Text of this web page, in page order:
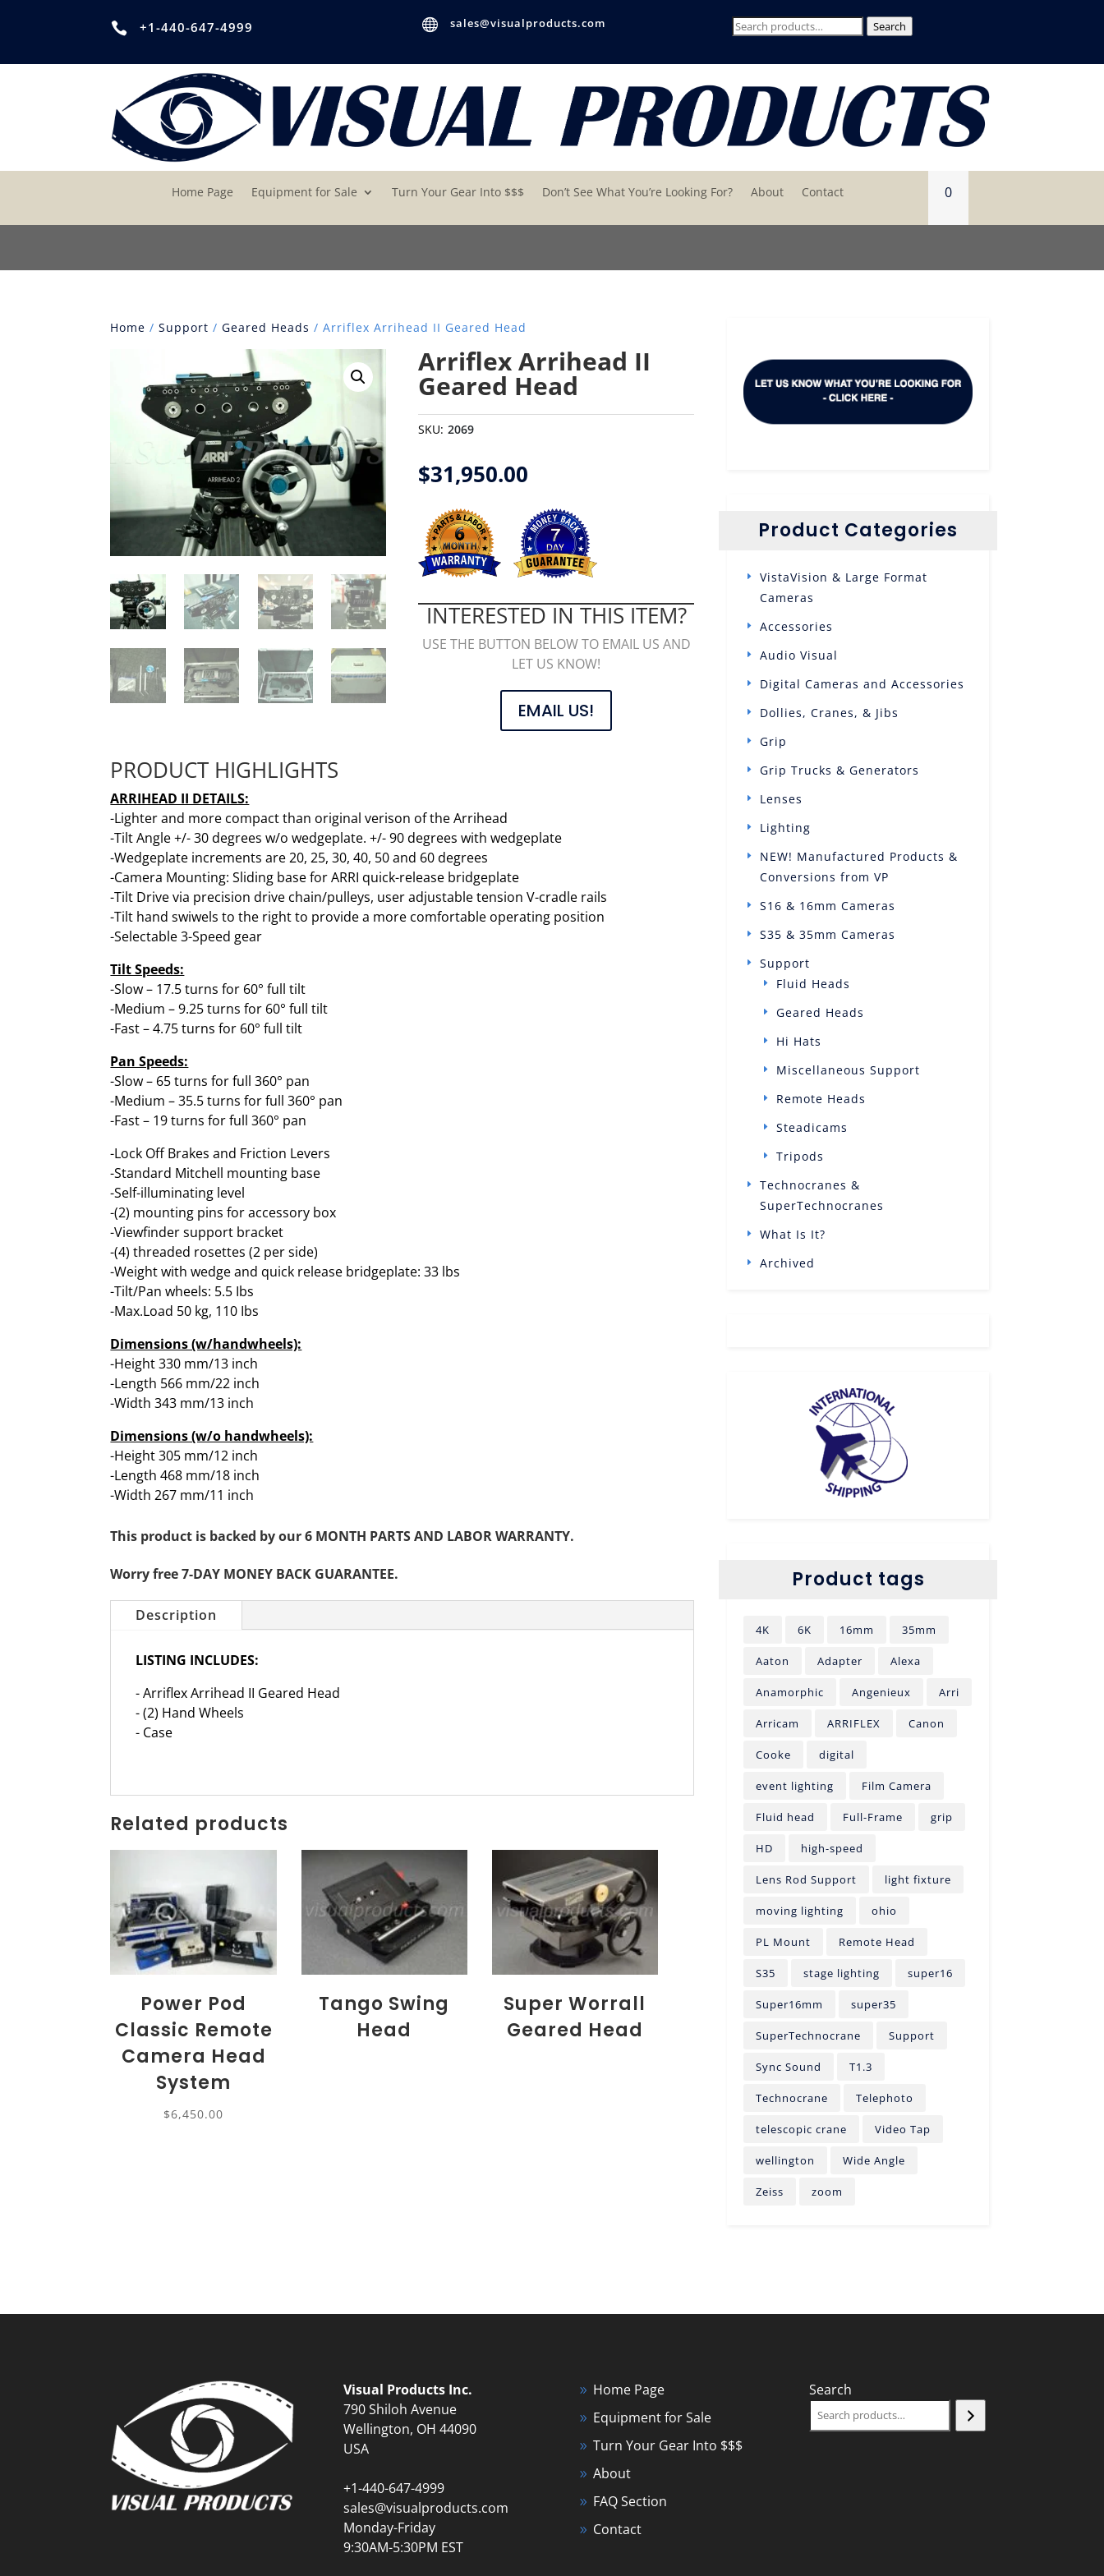
 +1-440-647-4999  sales@visualproducts.com
Search
Search
Home Page Equipment for Sale Turn Your Gear Into $$$ Don’t See What You’re Looking For? About Contact 0
Home /Support /Geared Heads / Arriflex Arrihead II Geared Head
Arriflex Arrihead II
Geared Head
SKU: 2069
$31,950.00
INTERESTED IN THIS ITEM?
USE THE BUTTON BELOW TO EMAIL US AND
LET US KNOW!
EMAIL US!
PRODUCT HIGHLIGHTS
ARRIHEAD II DETAILS:
-Lighter and more compact than original verison of the Arrihead
-Tilt Angle +/- 30 degrees w/o wedgeplate. +/- 90 degrees with wedgeplate
-Wedgeplate increments are 20, 25, 30, 40, 50 and 60 degrees
-Camera Mounting: Sliding base for ARRI quick-release bridgeplate
-Tilt Drive via precision drive chain/pulleys, user adjustable tension V-cradle rails
-Tilt hand swiwels to the right to provide a more comfortable operating position
-Selectable 3-Speed gear
Tilt Speeds:
-Slow – 17.5 turns for 60° full tilt
-Medium – 9.25 turns for 60° full tilt
-Fast – 4.75 turns for 60° full tilt
Pan Speeds:
-Slow – 65 turns for full 360° pan
-Medium – 35.5 turns for full 360° pan
-Fast – 19 turns for full 360° pan
-Lock Off Brakes and Friction Levers
-Standard Mitchell mounting base
-Self-illuminating level
-(2) mounting pins for accessory box
-Viewfinder support bracket
-(4) threaded rosettes (2 per side)
-Weight with wedge and quick release bridgeplate: 33 lbs
-Tilt/Pan wheels: 5.5 Ibs
-Max.Load 50 kg, 110 Ibs
Dimensions (w/handwheels):
-Height 330 mm/13 inch
-Length 566 mm/22 inch
-Width 343 mm/13 inch
Dimensions (w/o handwheels):
-Height 305 mm/12 inch
-Length 468 mm/18 inch
-Width 267 mm/11 inch
This product is backed by our 6 MONTH PARTS AND LABOR WARRANTY.
Worry free 7-DAY MONEY BACK GUARANTEE.
Description
LISTING INCLUDES:
- Arriflex Arrihead II Geared Head
- (2) Hand Wheels
- Case
Related products
Power Pod
Classic Remote
Camera Head
System
$6,450.00
Tango Swing
Head
Super Worrall
Geared Head
Product Categories
VistaVision & Large Format
Cameras
Accessories
Audio Visual
Digital Cameras and Accessories
Dollies, Cranes, & Jibs
Grip
Grip Trucks & Generators
Lenses
Lighting
NEW! Manufactured Products &
Conversions from VP
S16 & 16mm Cameras
S35 & 35mm Cameras
Support
Fluid Heads
Geared Heads
Hi Hats
Miscellaneous Support
Remote Heads
Steadicams
Tripods
Technocranes &
SuperTechnocranes
What Is It?
Archived
Product tags
4K 6K 16mm 35mm
Aaton Adapter Alexa
Anamorphic Angenieux Arri
Arricam ARRIFLEX Canon
Cooke digital
event lighting Film Camera
Fluid head Full-Frame grip
HD high-speed
Lens Rod Support light fixture
moving lighting ohio
PL Mount Remote Head
S35 stage lighting super16
Super16mm super35
SuperTechnocrane Support
Sync Sound T1.3
Technocrane Telephoto
telescopic crane Video Tap
wellington Wide Angle
Zeiss zoom
Visual Products Inc.
790 Shiloh Avenue
Wellington, OH 44090
USA
+1-440-647-4999
sales@visualproducts.com
Monday-Friday
9:30AM-5:30PM EST
Home Page
Equipment for Sale
Turn Your Gear Into $$$
About
FAQ Section
Contact
Search